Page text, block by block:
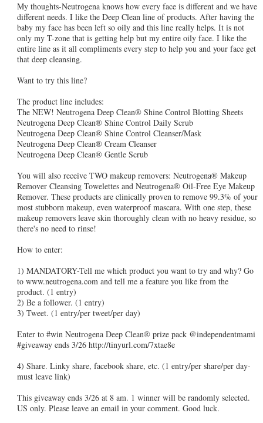
My thoughts-Neutrogena knows how every face is different and we have
different needs. I like the Deep Clean line of products. After having the
baby my face has been left so oily and this line really helps. It is not
only my T-zone that is getting help but my entire oily face. I like the
entire line as it all compliments every step to help you and your face get
that deep cleansing.
Want to try this line?
The product line includes:
The NEW! Neutrogena Deep Clean® Shine Control Blotting Sheets
Neutrogena Deep Clean® Shine Control Daily Scrub
Neutrogena Deep Clean® Shine Control Cleanser/Mask
Neutrogena Deep Clean® Cream Cleanser
Neutrogena Deep Clean® Gentle Scrub
You will also receive TWO makeup removers: Neutrogena® Makeup
Remover Cleansing Towelettes and Neutrogena® Oil-Free Eye Makeup
Remover. These products are clinically proven to remove 99.3% of your
most stubborn makeup, even waterproof mascara. With one step, these
makeup removers leave skin thoroughly clean with no heavy residue, so
there's no need to rinse!
How to enter:
1) MANDATORY-Tell me which product you want to try and why? Go
to www.neutrogena.com and tell me a feature you like from the
product. (1 entry)
2) Be a follower. (1 entry)
3) Tweet. (1 entry/per tweet/per day)
Enter to #win Neutrogena Deep Clean® prize pack @independentmami
#giveaway ends 3/26 http://tinyurl.com/7xtae8e
4) Share. Linky share, facebook share, etc. (1 entry/per share/per day-
must leave link)
This giveaway ends 3/26 at 8 am. 1 winner will be randomly selected.
US only. Please leave an email in your comment. Good luck.